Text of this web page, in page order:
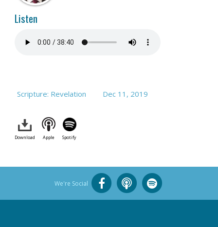
Listen
Scripture: Revelation Dec 11, 2019
Download Apple Spotify
We're Social